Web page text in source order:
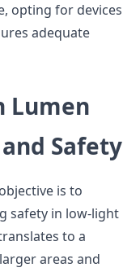
opting for devices
adequate
Lumen
Safety
is to
safety in low-light
to a
areas and